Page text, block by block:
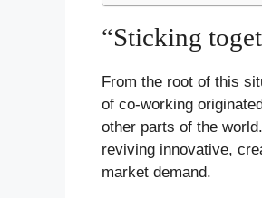
“Sticking
From the root of this
of co-working
other parts of the
reviving innovative,
market demand.